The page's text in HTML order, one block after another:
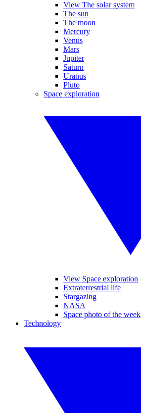
View The solar system
The sun
The moon
Mercury
Venus
Mars
Jupiter
Saturn
Uranus
Pluto
Space exploration
View Space exploration
Extraterrestrial life
Stargazing
NASA
Space photo of the week
Technology